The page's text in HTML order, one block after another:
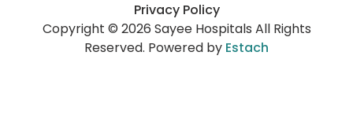
Copyright © 2026 Sayee Hospitals All Rights
Reserved. Powered by Estach
Privacy Policy